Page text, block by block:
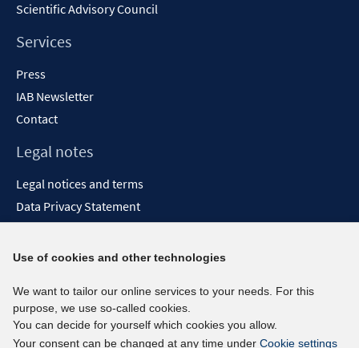
Scientific Advisory Council
Services
Press
IAB Newsletter
Contact
Legal notes
Legal notices and terms
Data Privacy Statement
Report Accessibility
Social media channels
BlueSky
YouTube
Use of cookies and other technologies
We want to tailor our online services to your needs. For this
purpose, we use so-called cookies.
You can decide for yourself which cookies you allow.
Your consent can be changed at any time under Cookie settings